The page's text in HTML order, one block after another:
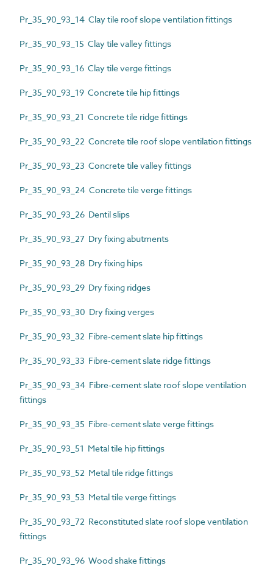
Pr_35_90_93_14 Clay tile roof slope ventilation fittings
Pr_35_90_93_15 Clay tile valley fittings
Pr_35_90_93_16 Clay tile verge fittings
Pr_35_90_93_19 Concrete tile hip fittings
Pr_35_90_93_21 Concrete tile ridge fittings
Pr_35_90_93_22 Concrete tile roof slope ventilation fittings
Pr_35_90_93_23 Concrete tile valley fittings
Pr_35_90_93_24 Concrete tile verge fittings
Pr_35_90_93_26 Dentil slips
Pr_35_90_93_27 Dry fixing abutments
Pr_35_90_93_28 Dry fixing hips
Pr_35_90_93_29 Dry fixing ridges
Pr_35_90_93_30 Dry fixing verges
Pr_35_90_93_32 Fibre-cement slate hip fittings
Pr_35_90_93_33 Fibre-cement slate ridge fittings
Pr_35_90_93_34 Fibre-cement slate roof slope ventilation
fittings
Pr_35_90_93_35 Fibre-cement slate verge fittings
Pr_35_90_93_51 Metal tile hip fittings
Pr_35_90_93_52 Metal tile ridge fittings
Pr_35_90_93_53 Metal tile verge fittings
Pr_35_90_93_72 Reconstituted slate roof slope ventilation
fittings
Pr_35_90_93_96 Wood shake fittings